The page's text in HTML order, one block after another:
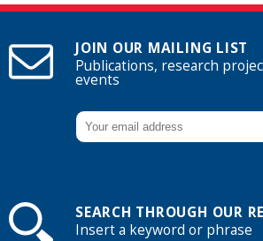
JOIN OUR MAILING LIST
Publications, research
events
SEARCH THROUGH OUR
Insert a keyword or phrase